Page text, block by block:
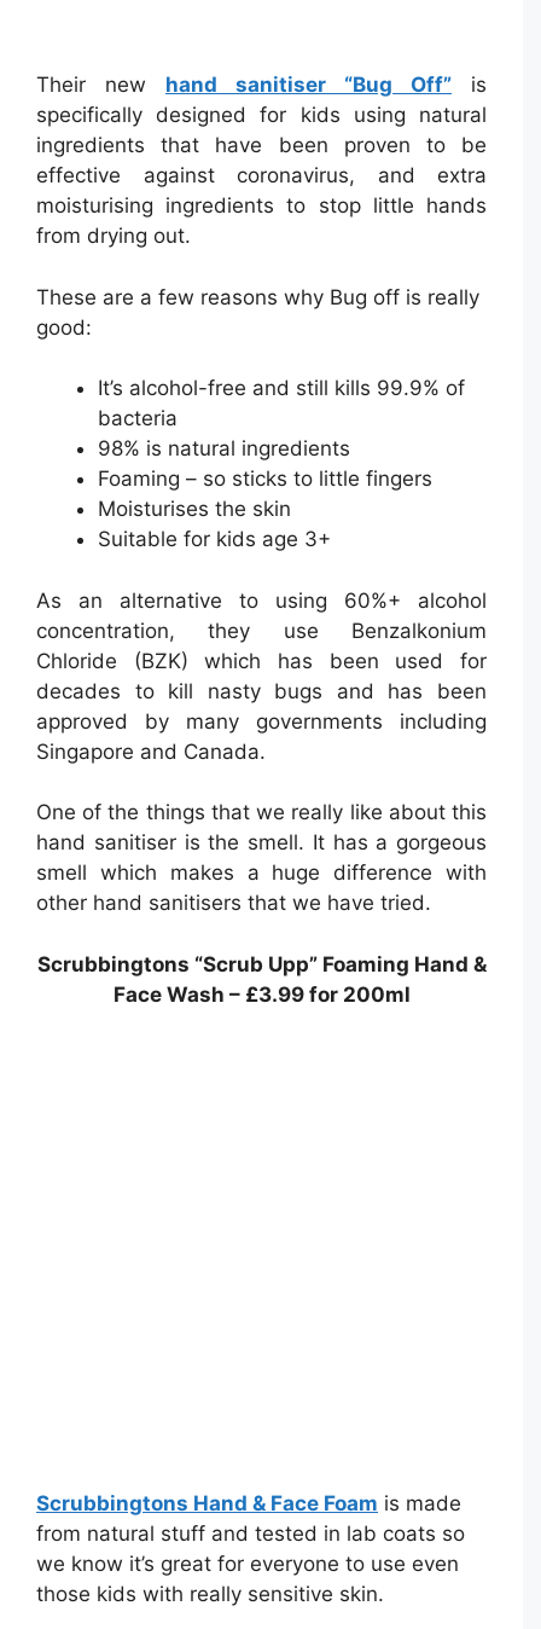
Their new hand sanitiser “Bug Off” is
specifically designed for kids using natural
ingredients that have been proven to be
effective against coronavirus, and extra
moisturising ingredients to stop little hands
from drying out.
These are a few reasons why Bug off is really
good:
It’s alcohol-free and still kills 99.9% of
bacteria
98% is natural ingredients
Foaming – so sticks to little fingers
Moisturises the skin
Suitable for kids age 3+
As an alternative to using 60%+ alcohol
concentration, they use Benzalkonium
Chloride (BZK) which has been used for
decades to kill nasty bugs and has been
approved by many governments including
Singapore and Canada.
One of the things that we really like about this
hand sanitiser is the smell. It has a gorgeous
smell which makes a huge difference with
other hand sanitisers that we have tried.
Scrubbingtons “Scrub Upp” Foaming Hand &
Face Wash – £3.99 for 200ml
Scrubbingtons Hand & Face Foam is made
from natural stuff and tested in lab coats so
we know it’s great for everyone to use even
those kids with really sensitive skin.